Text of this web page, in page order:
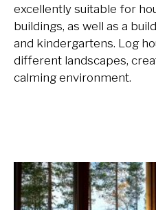
excellently suitable for
buildings, as well as a
and kindergartens. Log
different landscapes,
calming environment.